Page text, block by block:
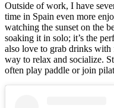
Outside of work, I have
time in Spain even more
watching the sunset on the
soaking it in solo; it’s the
also love to grab drinks with
way to relax and socialize.
often play paddle or join